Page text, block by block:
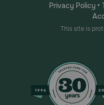
Privacy Policy•
This site is